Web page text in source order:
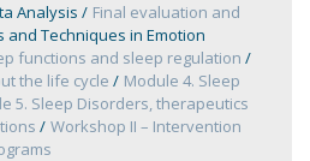
Analysis
Final evaluation and
and Techniques in Emotion
functions and sleep regulation
the life cycle
Module 4. Sleep
5. Sleep Disorders, therapeutics
Workshop II – Intervention